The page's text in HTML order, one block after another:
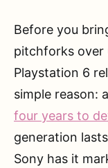
Before you
pitchforks over
Playstation 6
simple reason:
four years to
generation lasts
Sony has it